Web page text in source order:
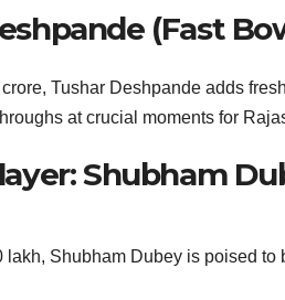
(Fast
Tushar Deshpande adds
at crucial moments for
Shubham
lakh, Shubham Dubey is poised